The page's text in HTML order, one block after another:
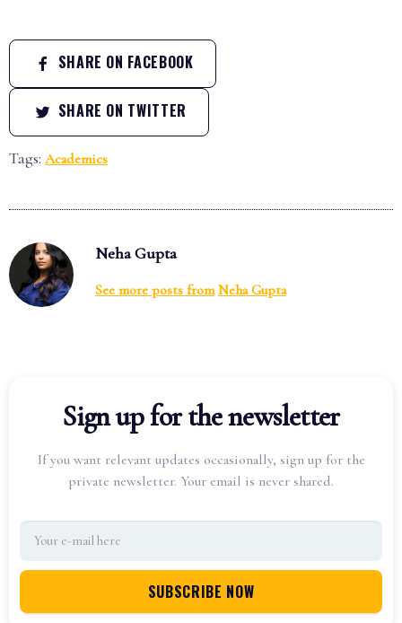
SHARE ON FACEBOOK
SHARE ON TWITTER
Tags: Academics
Neha Gupta
See more posts from Neha Gupta
Sign up for the newsletter
If you want relevant updates occasionally, sign up for the
private newsletter. Your email is never shared.